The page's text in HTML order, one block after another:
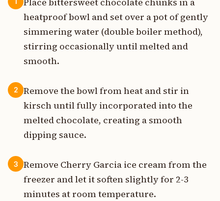
heatproof bowl and set over a pot of gently
simmering water (double boiler method),
stirring occasionally until melted and
smooth.
2
Remove the bowl from heat and stir in
kirsch until fully incorporated into the
melted chocolate, creating a smooth
dipping sauce.
3
Remove Cherry Garcia ice cream from the
freezer and let it soften slightly for 2-3
minutes at room temperature.